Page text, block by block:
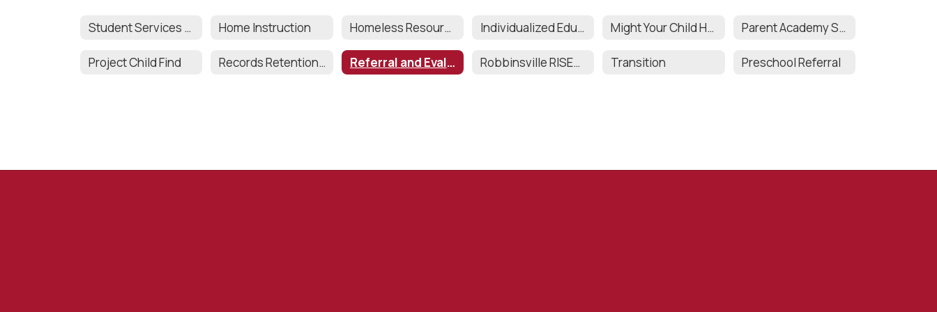
Student Services Team Home Instruction Homeless Resources Individualized Education Program (IEP) Might Your Child Have a Disability? Parent Academy Series
Project Child Find Records Retention and Destruction Referral and Evaluations Robbinsville RISES (SEPAG) Transition Preschool Referral